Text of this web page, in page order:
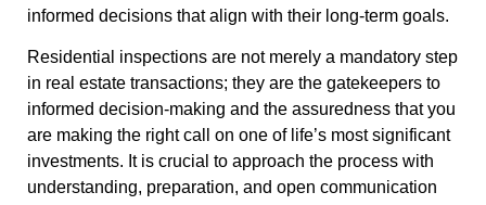
informed decisions that align with their long-term goals.
Residential inspections are not merely a mandatory step
in real estate transactions; they are the gatekeepers to
informed decision-making and the assuredness that you
are making the right call on one of life’s most significant
investments. It is crucial to approach the process with
understanding, preparation, and open communication